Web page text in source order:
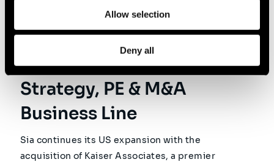
Allow selection
Deny all
Kaiser Associates
Acquisition: Sia Launches
Its Global Corporate
Strategy, PE & M&A
Business Line
Sia continues its US expansion with the
acquisition of Kaiser Associates, a premier